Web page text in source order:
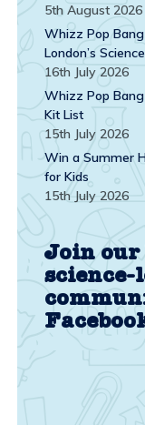
5th August 2026
Whizz Pop
London’s
16th July 2026
Whizz Pop
Kit List
15th July 2026
Win a Summer
for Kids
15th July 2026
Join our